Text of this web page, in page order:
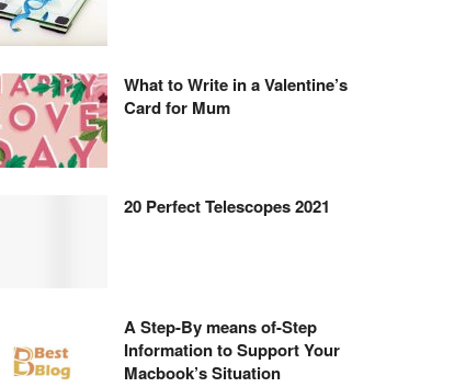
What to Write in a Valentine’s
Card for Mum
20 Perfect Telescopes 2021
A Step-By means of-Step
Information to Support Your
Macbook’s Situation